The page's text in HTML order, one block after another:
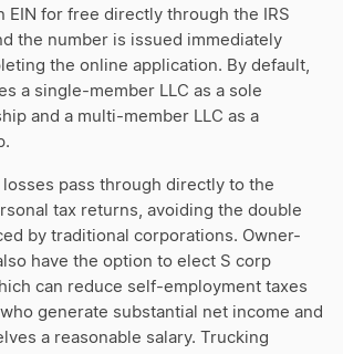
EIN for free directly through the IRS
the number is issued immediately
the online application. By default,
a single-member LLC as a sole
and a multi-member LLC as a
losses pass through directly to the
tax returns, avoiding the double
by traditional corporations. Owner-
have the option to elect S corp
can reduce self-employment taxes
generate substantial net income and
a reasonable salary. Trucking